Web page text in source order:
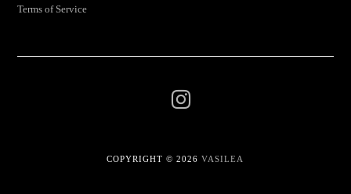
Terms of Service
COPYRIGHT © 2026VASILEA